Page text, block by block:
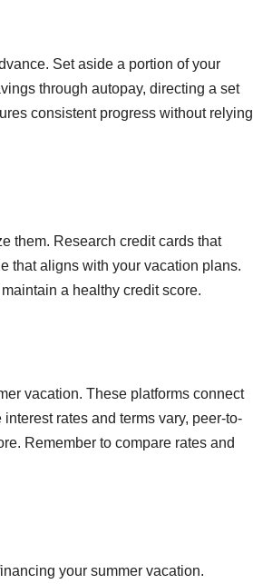
Set aside a portion of your
through autopay, directing a set
consistent progress without relying
them. Research credit cards that
that aligns with your vacation plans.
a healthy credit score.
vacation. These platforms connect
rates and terms vary, peer-to-
Remember to compare rates and
your summer vacation.